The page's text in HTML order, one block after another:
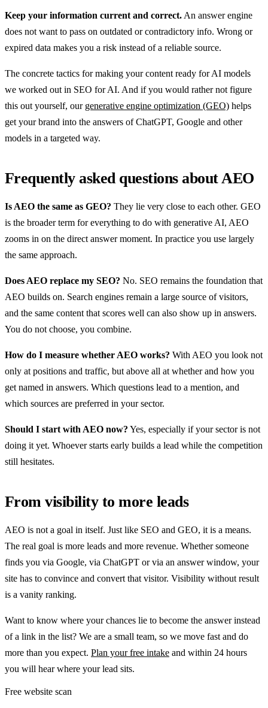
Keep your information current and correct. An answer engine
does not want to pass on outdated or contradictory info. Wrong or
expired data makes you a risk instead of a reliable source.
The concrete tactics for making your content ready for AI models
we worked out in SEO for AI. And if you would rather not figure
this out yourself, our generative engine optimization (GEO) helps
get your brand into the answers of ChatGPT, Google and other
models in a targeted way.
Frequently asked questions about AEO
Is AEO the same as GEO? They lie very close to each other. GEO
is the broader term for everything to do with generative AI, AEO
zooms in on the direct answer moment. In practice you use largely
the same approach.
Does AEO replace my SEO? No. SEO remains the foundation that
AEO builds on. Search engines remain a large source of visitors,
and the same content that scores well can also show up in answers.
You do not choose, you combine.
How do I measure whether AEO works? With AEO you look not
only at positions and traffic, but above all at whether and how you
get named in answers. Which questions lead to a mention, and
which sources are preferred in your sector.
Should I start with AEO now? Yes, especially if your sector is not
doing it yet. Whoever starts early builds a lead while the competition
still hesitates.
From visibility to more leads
AEO is not a goal in itself. Just like SEO and GEO, it is a means.
The real goal is more leads and more revenue. Whether someone
finds you via Google, via ChatGPT or via an answer window, your
site has to convince and convert that visitor. Visibility without result
is a vanity ranking.
Want to know where your chances lie to become the answer instead
of a link in the list? We are a small team, so we move fast and do
more than you expect. Plan your free intake and within 24 hours
you will hear where your lead sits.
Free website scan